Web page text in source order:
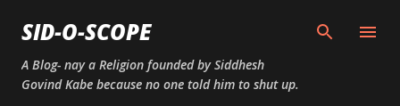
Skip to main content
SID-O-SCOPE
A Blog- nay a Religion founded by Siddhesh
Govind Kabe because no one told him to shut up.